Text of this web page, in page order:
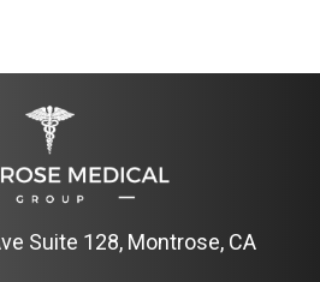
Suite 128, Montrose, CA